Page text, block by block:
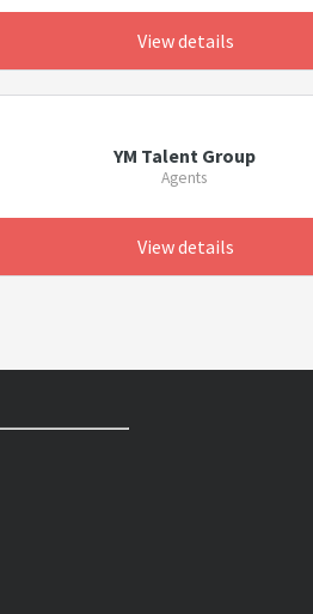
View details
YM Talent Group
Agents
View details